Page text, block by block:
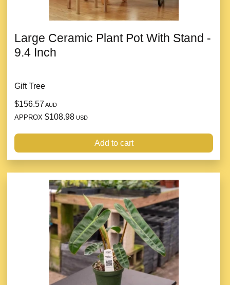
Large Ceramic Plant Pot With Stand -
9.4 Inch
Gift Tree
$156.57 AUD
APPROX $108.98 USD
Add to cart